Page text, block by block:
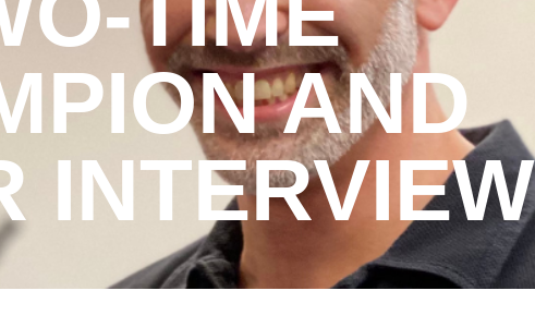
AND
INTERVIEW